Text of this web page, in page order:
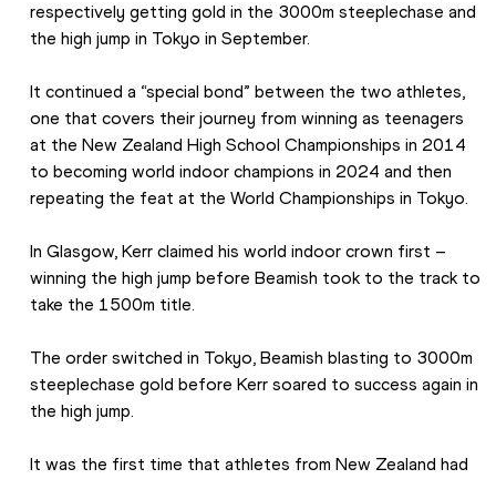
respectively getting gold in the 3000m steeplechase and
the high jump in Tokyo in September.
It continued a “special bond” between the two athletes,
one that covers their journey from winning as teenagers
at the New Zealand High School Championships in 2014
to becoming world indoor champions in 2024 and then
repeating the feat at the World Championships in Tokyo.
In Glasgow, Kerr claimed his world indoor crown first –
winning the high jump before Beamish took to the track to
take the 1500m title.
The order switched in Tokyo, Beamish blasting to 3000m
steeplechase gold before Kerr soared to success again in
the high jump.
It was the first time that athletes from New Zealand had